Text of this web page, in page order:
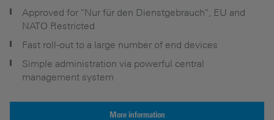
Approved for "Nur für den Dienstgebrauch", EU and
NATO Restricted
Fast roll-out to a large number of end devices
Simple administration via powerful central
management system
More information